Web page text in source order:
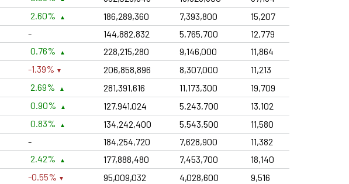
31 Jul
Filings
2024 Governance Report
31 Jul
Filings
2024 Governance Report
31 Jul
Filings
2025 Governance Report
31 Jul
Filings
2025 Governance Report
20 Jul
Filings
Notices to the Market -Acquisition of Equity Stake
2.60% 186,289,360 7,393,800
15,207
- 144,882,832 5,765,700
12,779
0.76% 228,215,280 9,146,000
11,864
-1.39% 206,858,896 8,307,000
11,213
2.69% 281,391,616 11,173,300
19,709
0.90% 127,941,024 5,243,700
13,102
0.83% 134,242,400 5,543,500
11,580
- 184,254,720 7,628,900
11,382
2.42% 177,888,480 7,453,700
18,140
-0.55% 95,009,032 4,028,600
9,516